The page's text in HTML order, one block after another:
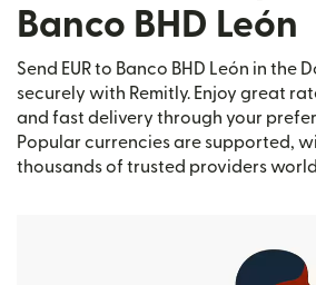
Banco BHD León
Send EUR to Banco BHD León in the
securely with Remitly. Enjoy great
and fast delivery through your
Popular currencies are supported,
thousands of trusted providers